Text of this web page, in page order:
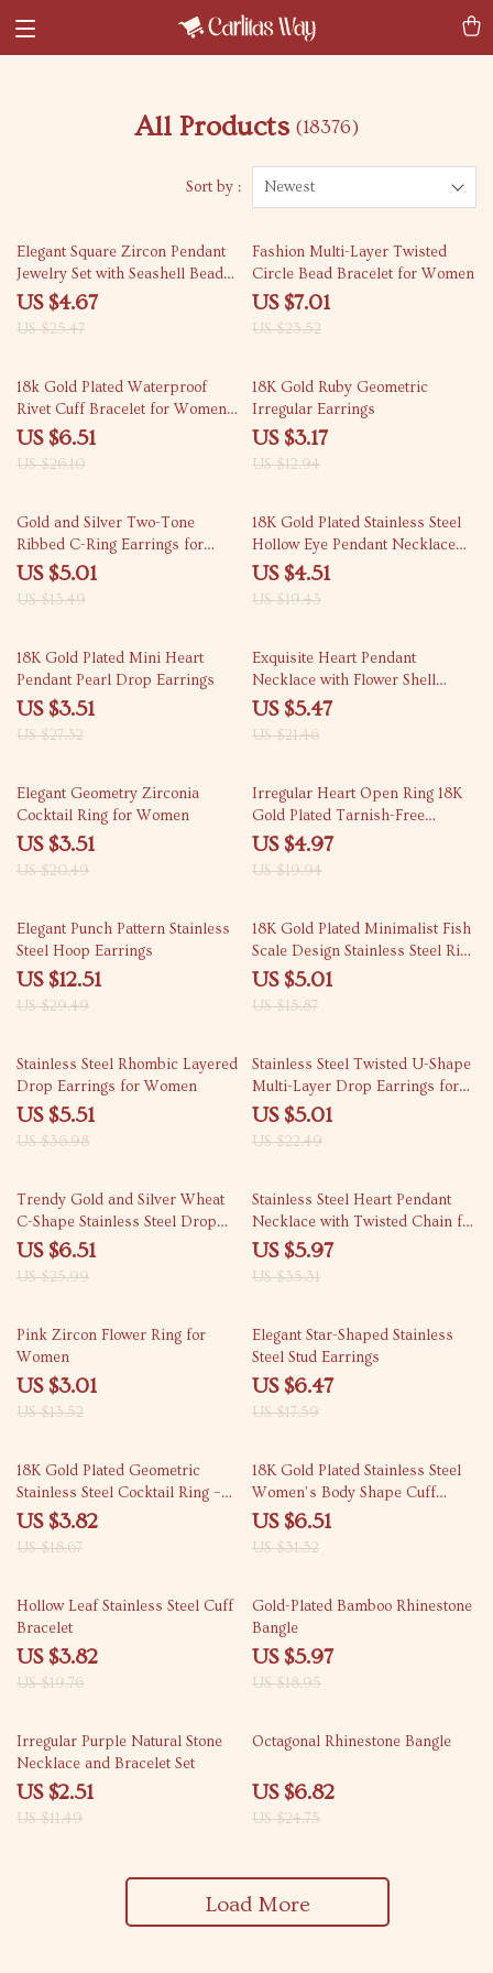
All Products (18376)
Sort by : Newest
82% off
Elegant Square Zircon Pendant
Jewelry Set with Seashell Beads
for Women
US $4.67
US $25.47
70% off
Fashion Multi-Layer Twisted
Circle Bead Bracelet for Women
US $7.01
US $23.52
75% off
18k Gold Plated Waterproof
Rivet Cuff Bracelet for Women –
Punk Style
US $6.51
US $26.10
76% off
18K Gold Ruby Geometric
Irregular Earrings
US $3.17
US $12.94
63% off
Gold and Silver Two-Tone
Ribbed C-Ring Earrings for
Women
US $5.01
US $13.49
77% off
18K Gold Plated Stainless Steel
Hollow Eye Pendant Necklace
for Women
US $4.51
US $19.43
87% off
18K Gold Plated Mini Heart
Pendant Pearl Drop Earrings
US $3.51
US $27.32
75% off
Exquisite Heart Pendant
Necklace with Flower Shell
Design
US $5.47
US $21.46
83% off
Elegant Geometry Zirconia
Cocktail Ring for Women
US $3.51
US $20.49
75% off
Irregular Heart Open Ring 18K
Gold Plated Tarnish-Free
Jewelry for Women
US $4.97
US $19.94
58% off
Elegant Punch Pattern Stainless
Steel Hoop Earrings
US $12.51
US $29.49
68% off
18K Gold Plated Minimalist Fish
Scale Design Stainless Steel Ring
for Women
US $5.01
US $15.87
85% off
Stainless Steel Rhombic Layered
Drop Earrings for Women
US $5.51
US $36.98
78% off
Stainless Steel Twisted U-Shape
Multi-Layer Drop Earrings for
Women
US $5.01
US $22.49
75% off
Trendy Gold and Silver Wheat
C-Shape Stainless Steel Drop
Earrings
US $6.51
US $25.99
83% off
Stainless Steel Heart Pendant
Necklace with Twisted Chain for
Women and Men
US $5.97
US $35.31
78% off
Pink Zircon Flower Ring for
Women
US $3.01
US $13.52
63% off
Elegant Star-Shaped Stainless
Steel Stud Earrings
US $6.47
US $17.59
80% off
18K Gold Plated Geometric
Stainless Steel Cocktail Ring –
Waterproof & Tarnish-Free
US $3.82
US $18.67
79% off
18K Gold Plated Stainless Steel
Women’s Body Shape Cuff
Bracelet
US $6.51
US $31.32
81% off
Hollow Leaf Stainless Steel Cuff
Bracelet
US $3.82
US $19.76
68% off
Gold-Plated Bamboo Rhinestone
Bangle
US $5.97
US $18.95
78% off
Irregular Purple Natural Stone
Necklace and Bracelet Set
US $2.51
US $11.49
72% off
Octagonal Rhinestone Bangle
US $6.82
US $24.75
Load More